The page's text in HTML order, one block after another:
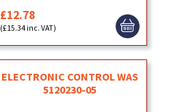
£12.78
(£15.34 inc. VAT)
ELECTRONIC CONTROL WAS
5120230-05